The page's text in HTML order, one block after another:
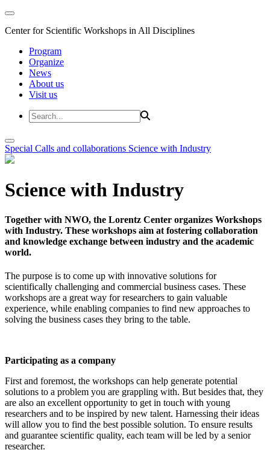
Center for Scientific Workshops in All Disciplines
Program
Organize
News
About us
Visit us
Special Calls and collaborations Science with Industry
Science with Industry
Together with NWO, the Lorentz Center organizes Workshops
with Industry. These workshops aim at fostering collaboration
and knowledge exchange between industry and the academic
world.
The purpose is to come up with innovative solutions for
scientifically challenging and commercial business cases. These
workshops are a great way for researchers to gain valuable
experience, while enabling companies to find new approaches to
solving the business cases they bring to the table.
Participating as a company
First and foremost, the workshops can help generate potential
solutions to a problem you are grappling with. But besides that, they
are also an excellent opportunity to get in touch with young
researchers and to be inspired by new talent. Harnessing their ideas
will allow you to find the best possible solution. To ensure results
and guarantee scientific quality, each team will be led by a senior
researcher.